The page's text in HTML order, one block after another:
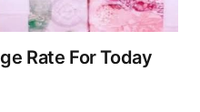
Rate For Today